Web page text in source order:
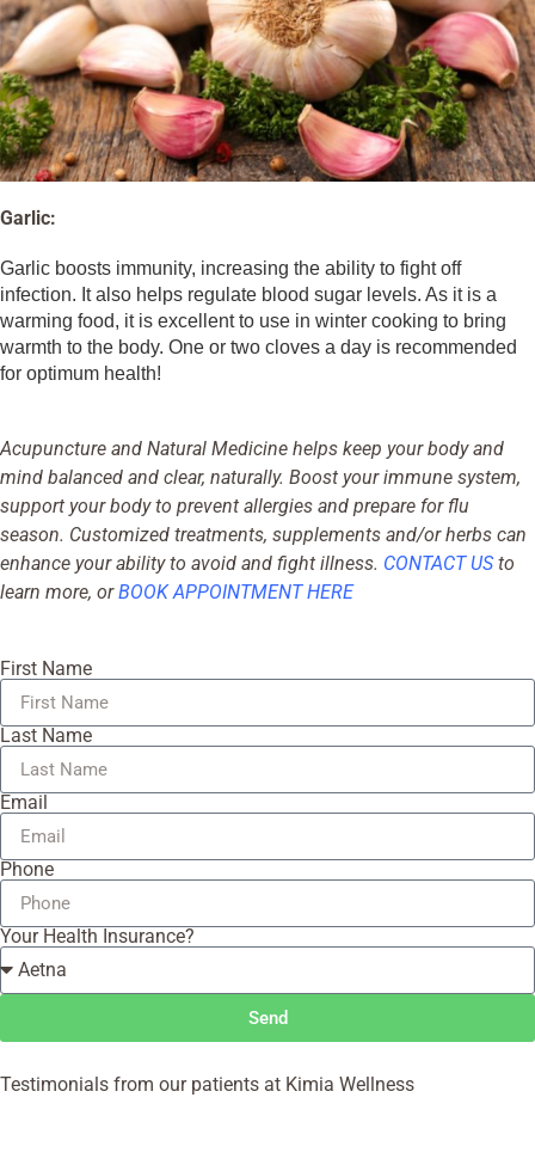
Garlic:
Garlic boosts immunity, increasing the ability to fight off
infection. It also helps regulate blood sugar levels. As it is a
warming food, it is excellent to use in winter cooking to bring
warmth to the body. One or two cloves a day is recommended
for optimum health!
Acupuncture and Natural Medicine helps keep your body and
mind balanced and clear, naturally. Boost your immune system,
support your body to prevent allergies and prepare for flu
season. Customized treatments, supplements and/or herbs can
enhance your ability to avoid and fight illness. CONTACT USto
learn more, orBOOK APPOINTMENT HERE
First Name
Last Name
Email
Phone
Your Health Insurance?
Send
Testimonials from our patients at Kimia Wellness